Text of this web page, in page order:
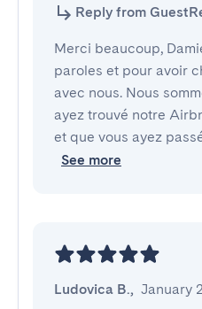
Reply from
Merci beaucoup,
paroles et pour avoir
avec nous. Nous
ayez trouvé notre
et que vous ayez
See more
Ludovica B., January